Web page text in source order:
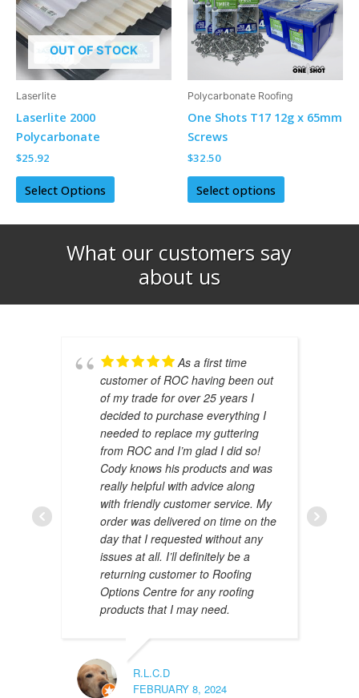
OUT OF STOCK
Laserlite
Laserlite 2000
Polycarbonate
$25.92
Select Options
variants.
The
options
may
Polycarbonate Roofing
One Shots T17 12g x 65mm
Screws
$32.50
Select options
variants.
The
options
may
chosen
on
What our customers say
about us​
As a first time
customer of ROC having been out
of my trade for over 25 years I
decided to purchase everything I
needed to replace my guttering
from ROC and I’m glad I did so!
Cody knows his products and was
really helpful with advice along
with friendly customer service. My
order was delivered on time on the
day that I requested without any
issues at all. I’ll definitely be a
returning customer to Roofing
Options Centre for any roofing
products that I may need.
R.L.C.D
FEBRUARY 8, 2024
AMAL